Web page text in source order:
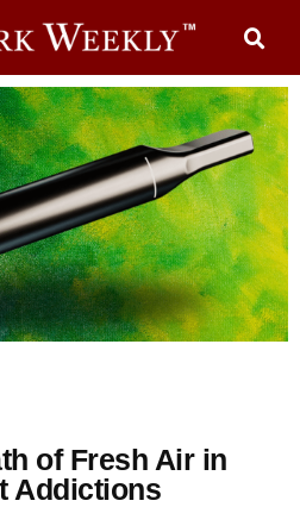
of Fresh Air in
Addictions